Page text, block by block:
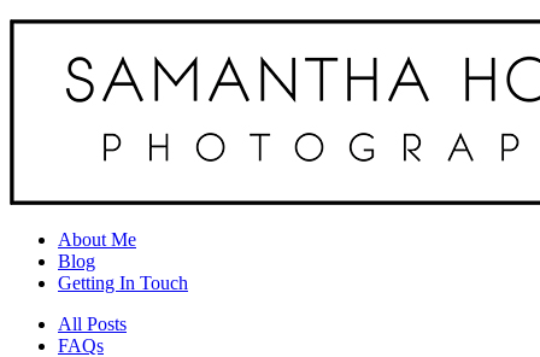
About Me
Blog
Getting In Touch
All Posts
FAQs